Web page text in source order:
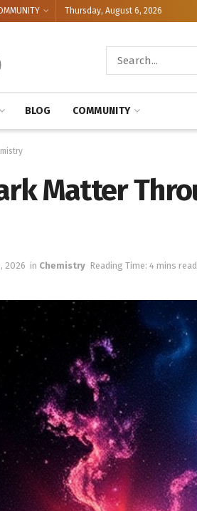
Thursday, August 6, 2026
BLOG COMMUNITY
Matter
2026 in Chemistry Reading Time: 4 mins read